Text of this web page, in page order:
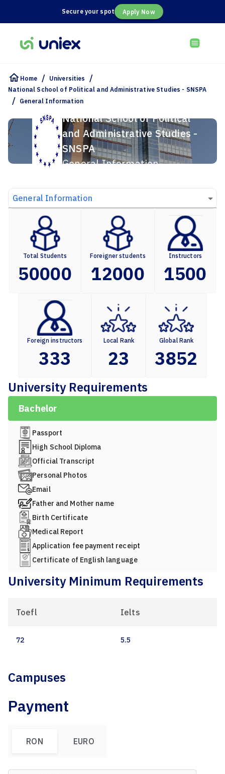
Secure your spot Apply Now
Home / Universities /
National School of Political and Administrative Studies - SNSPA
/ General Information
National School of Political
and Administrative Studies -
SNSPA
General Information
General Information
Total Students
50000
Foreigner students
12000
Instructors
1500
Foreign instructors
333
Local Rank
23
Global Rank
3852
University Requirements
Bachelor
Passport
High School Diploma
Official Transcript
Personal Photos
Email
Father and Mother name
Birth Certificate
Medical Report
Application fee payment receipt
Certificate of English language
University Minimum Requirements
Toefl Ielts
72 5.5
Campuses
Payment
RON EURO